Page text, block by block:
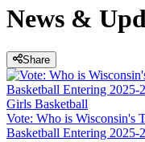
News &
Share
Girls Basketball
Vote: Who is Wisconsin's
Basketball Entering 2025-